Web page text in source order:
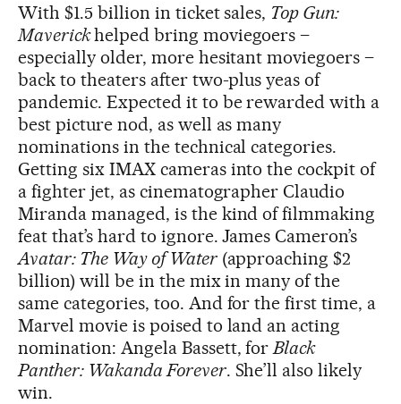
With $1.5 billion in ticket sales, Top Gun:
Maverickhelped bring moviegoers –
especially older, more hesitant moviegoers –
back to theaters after two-plus yeas of
pandemic. Expected it to be rewarded with a
best picture nod, as well as many
nominations in the technical categories.
Getting six IMAX cameras into the cockpit of
a fighter jet, as cinematographer Claudio
Miranda managed, is the kind of filmmaking
feat that’s hard to ignore. James Cameron’s
Avatar: The Way of Water(approaching $2
billion) will be in the mix in many of the
same categories, too. And for the first time, a
Marvel movie is poised to land an acting
nomination: Angela Bassett, for Black
Panther: Wakanda Forever. She’ll also likely
win.